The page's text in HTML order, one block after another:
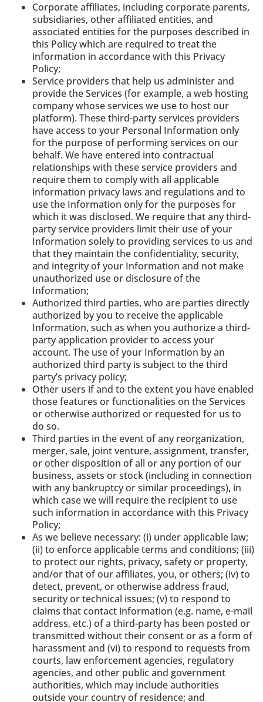
Corporate affiliates, including corporate parents,
subsidiaries, other affiliated entities, and
associated entities for the purposes described in
this Policy which are required to treat the
information in accordance with this Privacy
Policy;
Service providers that help us administer and
provide the Services (for example, a web hosting
company whose services we use to host our
platform). These third-party services providers
have access to your Personal Information only
for the purpose of performing services on our
behalf. We have entered into contractual
relationships with these service providers and
require them to comply with all applicable
information privacy laws and regulations and to
use the Information only for the purposes for
which it was disclosed. We require that any third-
party service providers limit their use of your
Information solely to providing services to us and
that they maintain the confidentiality, security,
and integrity of your Information and not make
unauthorized use or disclosure of the
Information;
Authorized third parties, who are parties directly
authorized by you to receive the applicable
Information, such as when you authorize a third-
party application provider to access your
account. The use of your Information by an
authorized third party is subject to the third
party’s privacy policy;
Other users if and to the extent you have enabled
those features or functionalities on the Services
or otherwise authorized or requested for us to
do so.
Third parties in the event of any reorganization,
merger, sale, joint venture, assignment, transfer,
or other disposition of all or any portion of our
business, assets or stock (including in connection
with any bankruptcy or similar proceedings), in
which case we will require the recipient to use
such information in accordance with this Privacy
Policy;
As we believe necessary: (i) under applicable law;
(ii) to enforce applicable terms and conditions; (iii)
to protect our rights, privacy, safety or property,
and/or that of our affiliates, you, or others; (iv) to
detect, prevent, or otherwise address fraud,
security or technical issues; (v) to respond to
claims that contact information (e.g. name, e-mail
address, etc.) of a third-party has been posted or
transmitted without their consent or as a form of
harassment and (vi) to respond to requests from
courts, law enforcement agencies, regulatory
agencies, and other public and government
authorities, which may include authorities
outside your country of residence; and